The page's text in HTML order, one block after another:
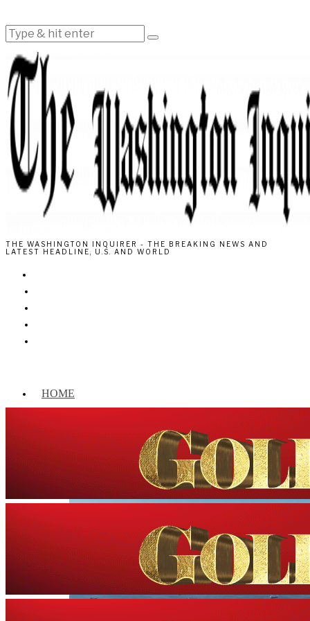
THE WASHINGTON INQUIRER - THE BREAKING NEWS AND
LATEST HEADLINE, U.S. AND WORLD
HOME